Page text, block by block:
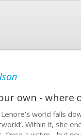
own - where
world falls
Within it, she